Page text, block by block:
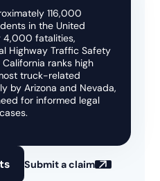
116,000
in the United
4,000 fatalities,
Highway Traffic Safety
ranks high
truck-related
by Arizona and Nevada,
for informed legal
Submit a claim